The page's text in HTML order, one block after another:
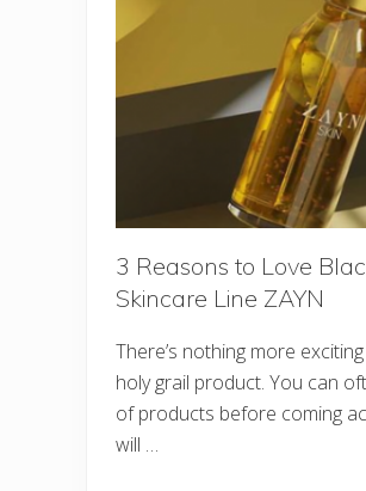
3 Reasons to Love
Skincare Line ZAYN
There’s nothing more
holy grail product. You can
of products before coming
will …